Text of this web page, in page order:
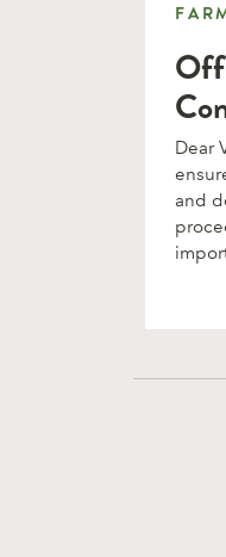
Dear
and